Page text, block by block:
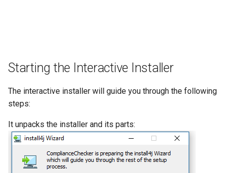
How to use the installed
application
Updating the
Knowledge Base
Starting the Interactive Installer
The interactive installer will guide you through the following
steps:
It unpacks the installer and its parts: